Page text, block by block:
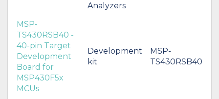
Analyzers
MSP-
TS430RSB40 -
40-pin Target
Development
Board for
MSP430F5x
MCUs
Development
kit
MSP-
TS430RSB40